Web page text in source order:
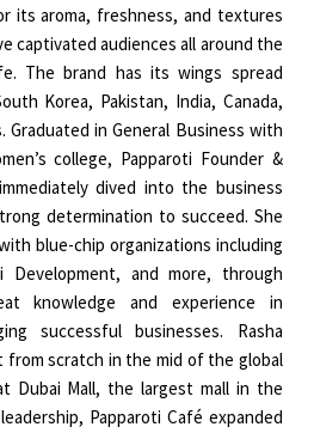
its aroma, freshness, and textures
captivated audiences all around the
The brand has its wings spread
Korea, Pakistan, India, Canada,
Graduated in General Business with
college, Papparoti Founder &
dived into the business
determination to succeed. She
blue-chip organizations including
Development, and more, through
knowledge and experience in
successful businesses. Rasha
scratch in the mid of the global
Dubai Mall, the largest mall in the
Papparoti Café expanded